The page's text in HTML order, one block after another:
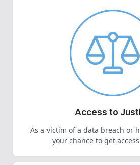
Access to
As a victim of a data breach or
your chance to get